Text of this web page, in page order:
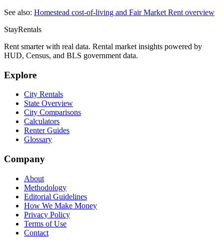
See also: Homestead cost-of-living and Fair Market Rent overview
StayRentals
Rent smarter with real data. Rental market insights powered by
HUD, Census, and BLS government data.
Explore
City Rentals
State Overview
City Comparisons
Calculators
Renter Guides
Glossary
Company
About
Methodology
Editorial Guidelines
How We Make Money
Privacy Policy
Terms of Use
Contact